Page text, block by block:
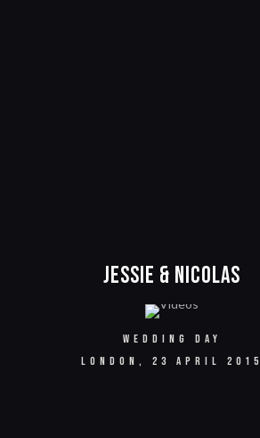
Jessie & Nicolas
WEDDING DAY
LONDON, 23 APRIL 2015